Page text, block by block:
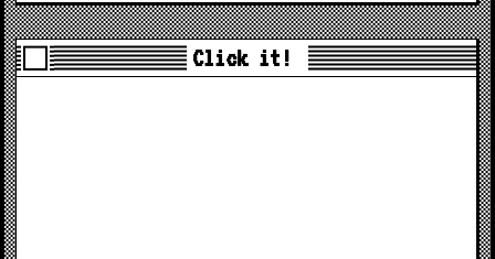
Click it!